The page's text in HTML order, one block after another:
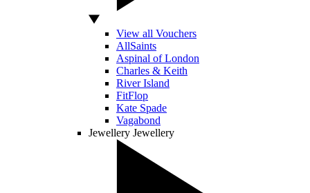
View all Vouchers
AllSaints
Aspinal of London
Charles & Keith
River Island
FitFlop
Kate Spade
Vagabond
Jewellery Jewellery